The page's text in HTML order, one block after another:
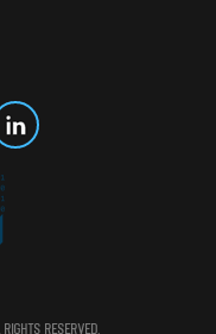
rights reserved.